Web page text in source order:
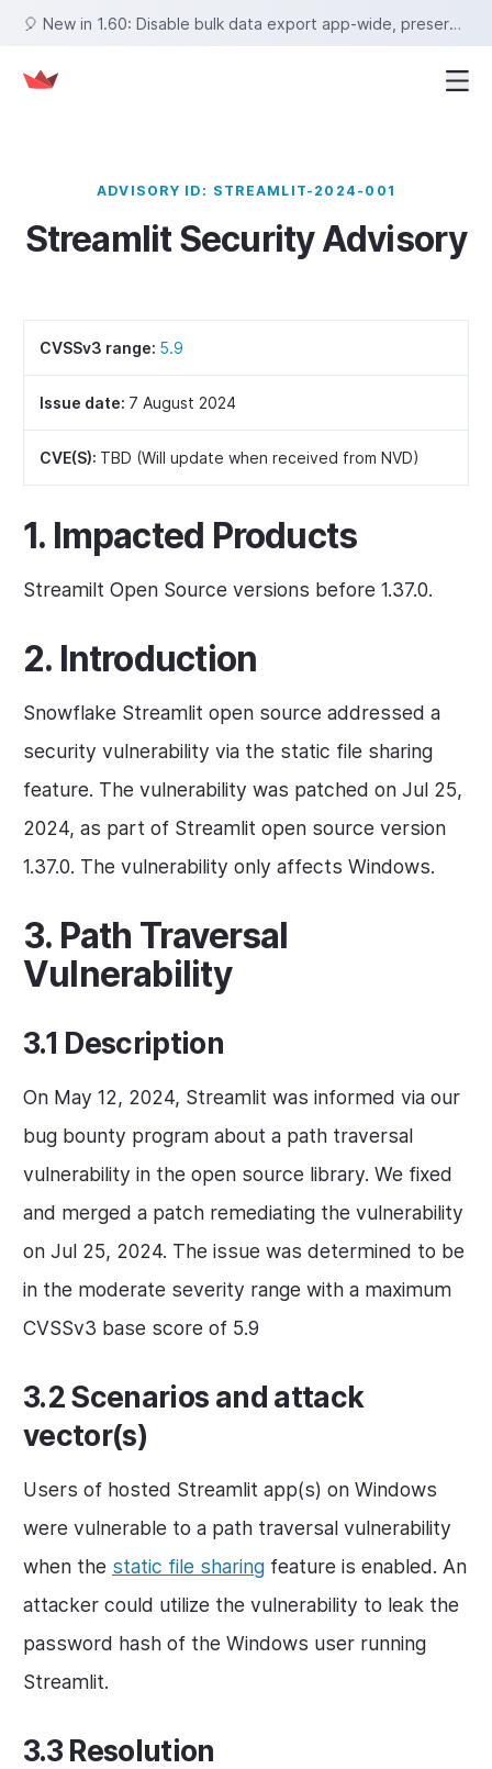
🎈 New in 1.60: Disable bulk data export app-wide, preserve row selections on sort, set fixed tab heights, and more!
ADVISORY ID: STREAMLIT-2024-001
Streamlit Security Advisory
CVSSv3 range: 5.9
Issue date: 7 August 2024
CVE(S): TBD (Will update when received from NVD)
1. Impacted Products
Streamilt Open Source versions before 1.37.0.
2. Introduction
Snowflake Streamlit open source addressed a
security vulnerability via the static file sharing
feature. The vulnerability was patched on Jul 25,
2024, as part of Streamlit open source version
1.37.0. The vulnerability only affects Windows.
3. Path Traversal
Vulnerability
3.1 Description
On May 12, 2024, Streamlit was informed via our
bug bounty program about a path traversal
vulnerability in the open source library. We fixed
and merged a patch remediating the vulnerability
on Jul 25, 2024. The issue was determined to be
in the moderate severity range with a maximum
CVSSv3 base score of 5.9
3.2 Scenarios and attack
vector(s)
Users of hosted Streamlit app(s) on Windows
were vulnerable to a path traversal vulnerability
when the static file sharing feature is enabled. An
attacker could utilize the vulnerability to leak the
password hash of the Windows user running
Streamlit.
3.3 Resolution